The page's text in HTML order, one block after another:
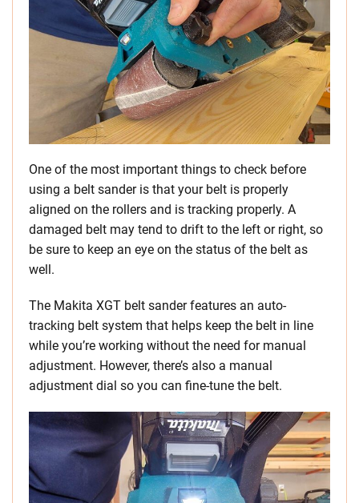
One of the most important things to check before
using a belt sander is that your belt is properly
aligned on the rollers and is tracking properly. A
damaged belt may tend to drift to the left or right, so
be sure to keep an eye on the status of the belt as
well.
The Makita XGT belt sander features an auto-
tracking belt system that helps keep the belt in line
while you’re working without the need for manual
adjustment. However, there’s also a manual
adjustment dial so you can fine-tune the belt.